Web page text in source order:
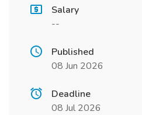
Salary
--
Published
08 Jun 2026
Deadline
08 Jul 2026